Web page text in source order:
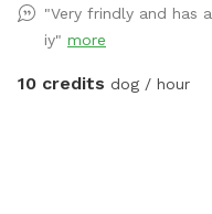
"Very frindly and has
iy" more
10 credits dog / hour